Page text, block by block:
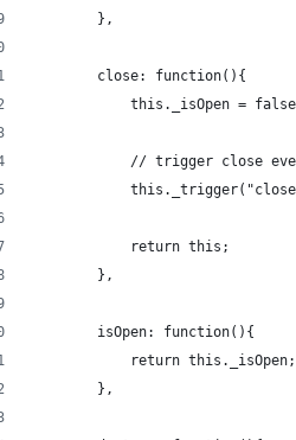
		},
		close: function(){
this._isOpen =
// trigger close
			return this;
		},
		isOpen: function(){
			return this._isOpen;
		},